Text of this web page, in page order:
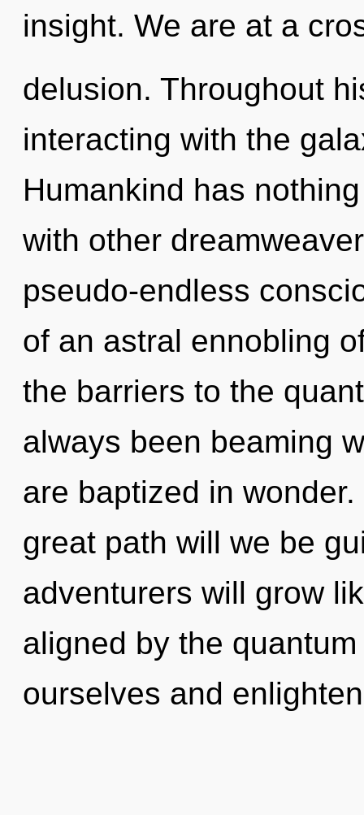
insight. We are at a
delusion. Throughout
interacting with the
Humankind has
with other
pseudo-endless
of an astral ennobling
the barriers to the
always been beaming
are baptized in
great path will we be
adventurers will grow
aligned by the
ourselves and